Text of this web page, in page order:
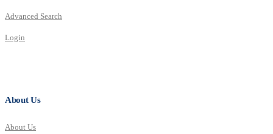
Advanced Search
Login
About Us
About Us